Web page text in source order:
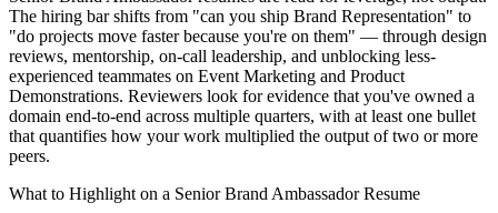
The hiring bar shifts from "can you ship Brand Representation" to
"do projects move faster because you're on them" — through design
reviews, mentorship, on-call leadership, and unblocking less-
experienced teammates on Event Marketing and Product
Demonstrations. Reviewers look for evidence that you've owned a
domain end-to-end across multiple quarters, with at least one bullet
that quantifies how your work multiplied the output of two or more
peers.
What to Highlight on a Senior Brand AmbassadorResume